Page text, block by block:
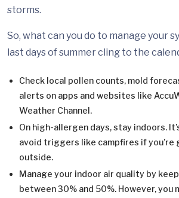
storms.
So, what can you do to manage your
last days of summer cling to the
Check local pollen counts, mold
alerts on apps and websites like
Weather Channel.
On high-allergen days, stay indoors.
avoid triggers like campfires if you’re
outside.
Manage your indoor air quality by
between 30% and 50%. However, you